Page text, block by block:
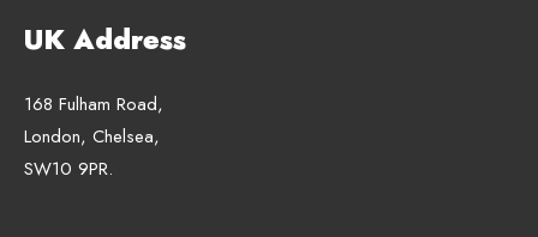
UK Address
168 Fulham Road,
London, Chelsea,
SW10 9PR.